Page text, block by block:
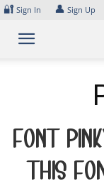
Skip
content
🔐 Sign In 👤 Sign Up
Font
this